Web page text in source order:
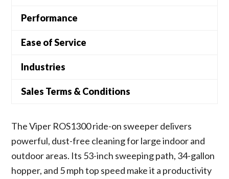
Performance
Ease of Service
Industries
Sales Terms & Conditions
The Viper ROS1300 ride-on sweeper delivers
powerful, dust-free cleaning for large indoor and
outdoor areas. Its 53-inch sweeping path, 34-gallon
hopper, and 5 mph top speed make it a productivity